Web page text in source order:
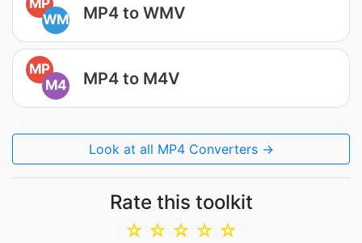
WM
MP4 to WMV
MP
M4
MP4 to M4V
Look at all MP4 Converters →
Rate this toolkit
☆
☆
☆
☆
☆